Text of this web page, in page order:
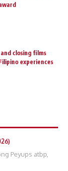
closing films
experiences
Peyups atbp